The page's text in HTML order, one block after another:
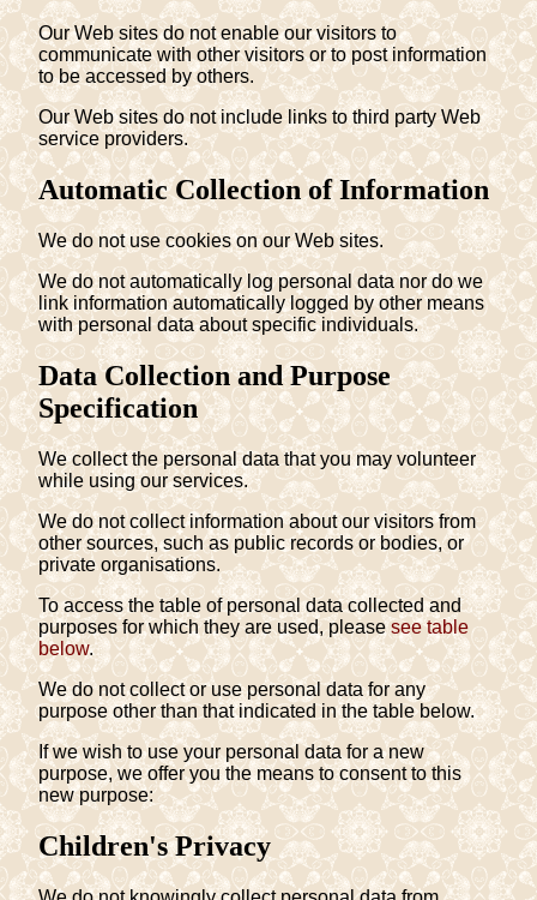
Our Web sites do not enable our visitors to
communicate with other visitors or to post information
to be accessed by others.
Our Web sites do not include links to third party Web
service providers.
Automatic Collection of Information
We do not use cookies on our Web sites.
We do not automatically log personal data nor do we
link information automatically logged by other means
with personal data about specific individuals.
Data Collection and Purpose
Specification
We collect the personal data that you may volunteer
while using our services.
We do not collect information about our visitors from
other sources, such as public records or bodies, or
private organisations.
To access the table of personal data collected and
purposes for which they are used, pleasesee table
below.
We do not collect or use personal data for any
purpose other than that indicated in the table below.
If we wish to use your personal data for a new
purpose, we offer you the means to consent to this
new purpose:
Children's Privacy